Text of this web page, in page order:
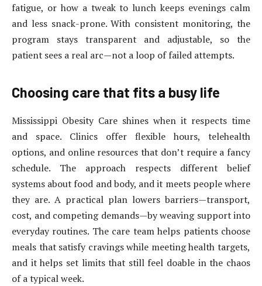
fatigue, or how a tweak to lunch keeps evenings calm
and less snack-prone. With consistent monitoring, the
program stays transparent and adjustable, so the
patient sees a real arc—not a loop of failed attempts.
Choosing care that fits a busy life
Mississippi Obesity Care shines when it respects time
and space. Clinics offer flexible hours, telehealth
options, and online resources that don’t require a fancy
schedule. The approach respects different belief
systems about food and body, and it meets people where
they are. A practical plan lowers barriers—transport,
cost, and competing demands—by weaving support into
everyday routines. The care team helps patients choose
meals that satisfy cravings while meeting health targets,
and it helps set limits that still feel doable in the chaos
of a typical week.